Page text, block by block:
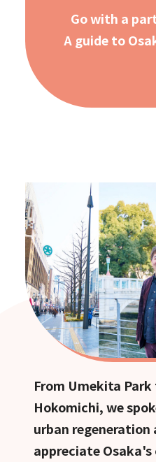
Go with a
A guide to
From Umekita
Hokomichi, we
urban
appreciate